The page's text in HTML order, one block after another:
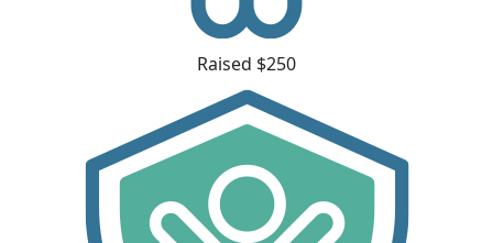
Raised $250